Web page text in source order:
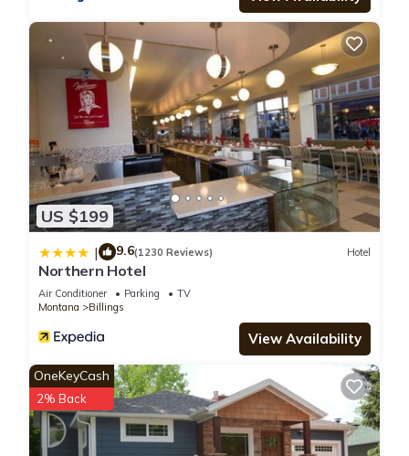
US $199
| 9.6(1230 Reviews) Hotel
Northern Hotel
Air Conditioner Parking
TV
Montana
Billings
View Availability
OneKeyCash
2% Back